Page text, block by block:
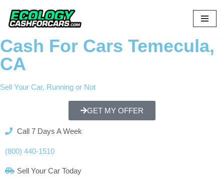
Skip
to
content
Cash For Cars Temecula,
CA
Sell Your Car, Running or Not
GET MY OFFER
Call 7 Days A Week
(800) 440-1510
Sell Your Car Today